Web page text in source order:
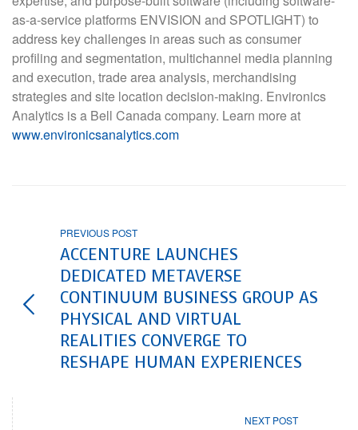
as-a-service platforms ENVISION and SPOTLIGHT) to
address key challenges in areas such as consumer
profiling and segmentation, multichannel media planning
and execution, trade area analysis, merchandising
strategies and site location decision-making. Environics
Analytics is a Bell Canada company. Learn more at
www.environicsanalytics.com
PREVIOUS POST
ACCENTURE LAUNCHES
DEDICATED METAVERSE
CONTINUUM BUSINESS GROUP AS
PHYSICAL AND VIRTUAL
REALITIES CONVERGE TO
RESHAPE HUMAN EXPERIENCES
NEXT POST